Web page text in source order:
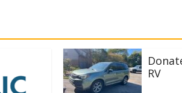
RV